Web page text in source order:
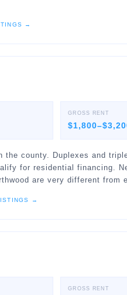
→
GROSS RENT
the county. Duplexes and
for residential financing.
are very different from
→
GROSS RENT